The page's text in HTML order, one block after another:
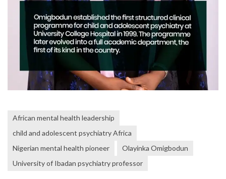
African mental health leadership
child and adolescent psychiatry Africa
Nigerian mental health pioneer
Olayinka Omigbodun
University of Ibadan psychiatry professor